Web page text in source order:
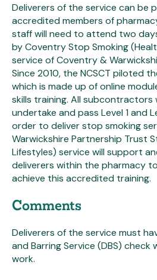
Deliverers of the service can be
accredited members of
staff will need to attend two
by Coventry Stop Smoking
service of Coventry &
Since 2010, the NCSCT piloted
which is made up of online
skills training. All subcontractors
undertake and pass Level 1 and
order to deliver stop smoking
Warwickshire Partnership Trust
Lifestyles) service will support
deliverers within the pharmacy
achieve this accredited training.
Comments
Deliverers of the service must
and Barring Service (DBS)
work.